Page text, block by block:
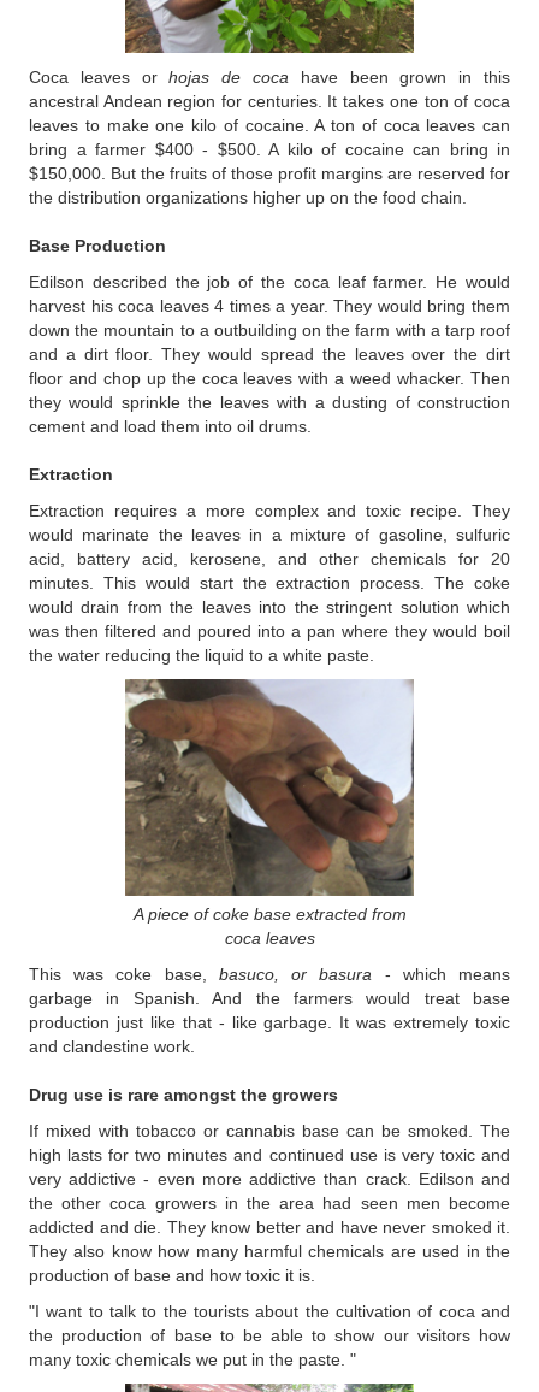
Coca leaves orhojas de coca have been grown in this
ancestral Andean region for centuries. It takes one ton of coca
leaves to make one kilo of cocaine. A ton of coca leaves can
bring a farmer $400 - $500. A kilo of cocaine can bring in
$150,000. But the fruits of those profit margins are reserved for
the distribution organizations higher up on the food chain.
Base Production
Edilson described the job of the coca leaf farmer. He would
harvest his coca leaves 4 times a year. They would bring them
down the mountain to a outbuilding on the farm with a tarp roof
and a dirt floor. They would spread the leaves over the dirt
floor and chop up the coca leaves with a weed whacker. Then
they would sprinkle the leaves with a dusting of construction
cement and load them into oil drums.
Extraction
Extraction requires a more complex and toxic recipe. They
would marinate the leaves in a mixture of gasoline, sulfuric
acid, battery acid, kerosene, and other chemicals for 20
minutes. This would start the extraction process. The coke
would drain from the leaves into the stringent solution which
was then filtered and poured into a pan where they would boil
the water reducing the liquid to a white paste.
A piece of coke base extracted from
coca leaves
This was coke base, basuco, or basura - which means
garbage in Spanish. And the farmers would treat base
production just like that - like garbage. It was extremely toxic
and clandestine work.
Drug use is rare amongst the growers
If mixed with tobacco or cannabis base can be smoked. The
high lasts for two minutes and continued use is very toxic and
very addictive - even more addictive than crack. Edilson and
the other coca growers in the area had seen men become
addicted and die. They know better and have never smoked it.
They also know how many harmful chemicals are used in the
production of base and how toxic it is.
"I want to talk to the tourists about the cultivation of coca and
the production of base to be able to show our visitors how
many toxic chemicals we put in the paste. "